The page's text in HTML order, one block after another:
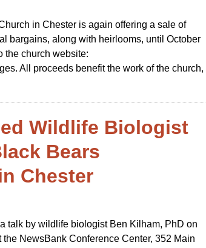
in Chester is again offering a sale of
bargains, along with heirlooms, until October
the church website:
All proceeds benefit the work of the church,
Wildlife Biologist
Bears
Chester
talk by wildlife biologist Ben Kilham, PhD on
NewsBank Conference Center, 352 Main